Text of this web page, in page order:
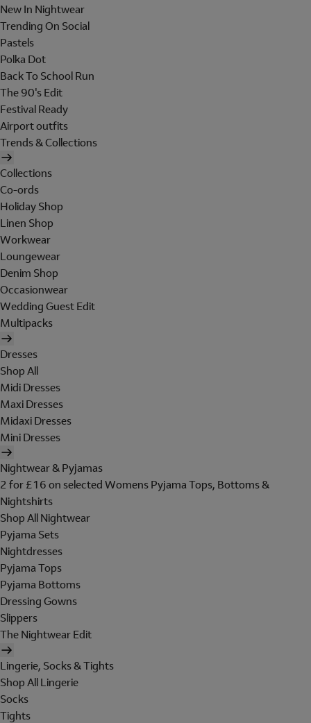
New In Nightwear
Trending On Social
Pastels
Polka Dot
Back To School Run
The 90's Edit
Festival Ready
Airport outfits
Trends & Collections
Collections
Co-ords
Holiday Shop
Linen Shop
Workwear
Loungewear
Denim Shop
Occasionwear
Wedding Guest Edit
Multipacks
Dresses
Shop All
Midi Dresses
Maxi Dresses
Midaxi Dresses
Mini Dresses
Nightwear & Pyjamas
2 for £16 on selected Womens Pyjama Tops, Bottoms &
Nightshirts
Shop All Nightwear
Pyjama Sets
Nightdresses
Pyjama Tops
Pyjama Bottoms
Dressing Gowns
Slippers
The Nightwear Edit
Lingerie, Socks & Tights
Shop All Lingerie
Socks
Tights